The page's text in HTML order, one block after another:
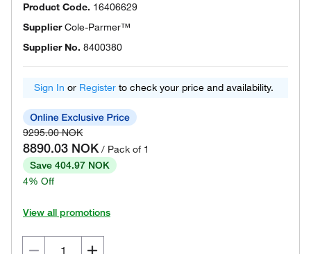
Product Code. 16406629
SupplierCole-Parmer™
Supplier No. 8400380
Sign In or Register to check your price and availability.
9295.00 NOK
8890.03 NOK / Pack of 1
Save 404.97 NOK
4% Off
View all promotions